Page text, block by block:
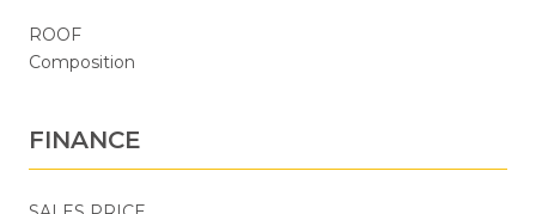
ROOF
Composition
FINANCE